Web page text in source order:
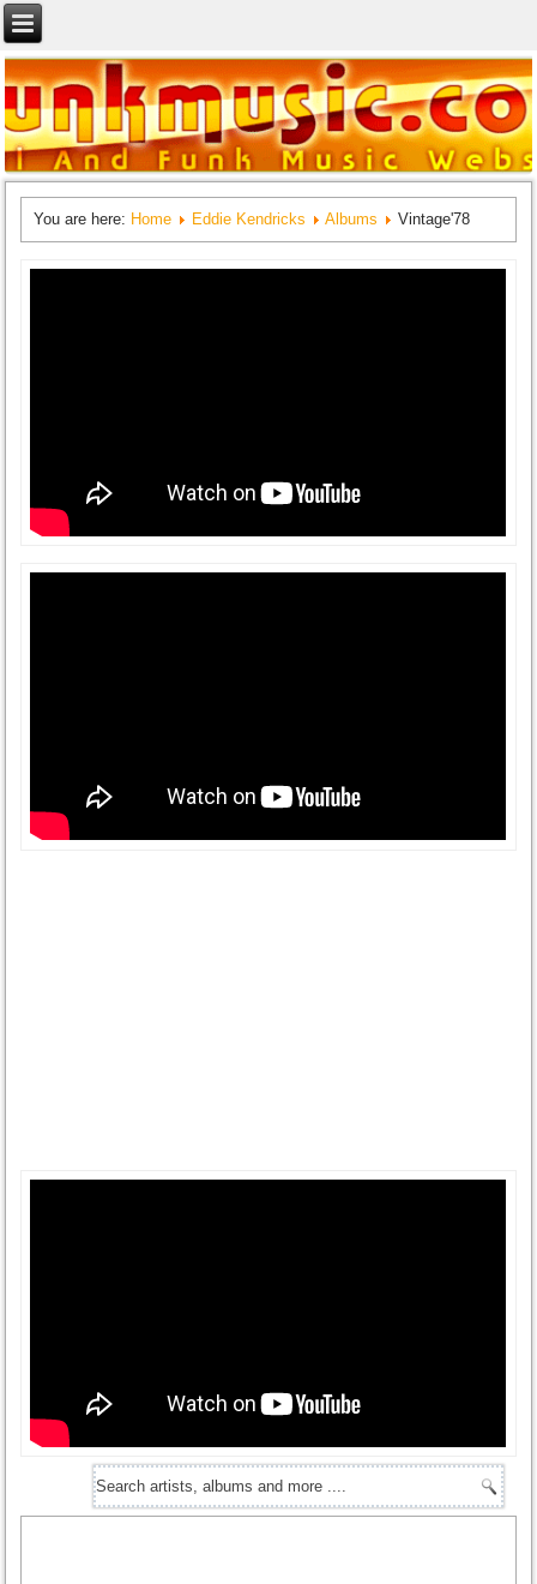
You are here: Home Eddie Kendricks Albums Vintage'78